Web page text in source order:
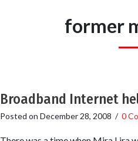
former
Broadband Internet
Posted on December 28, 2008 / 0